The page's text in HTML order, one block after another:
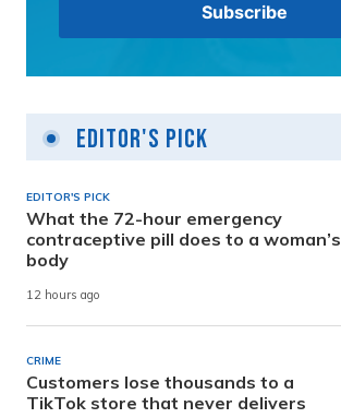
Editor's Pick
EDITOR'S PICK
What the 72-hour emergency
contraceptive pill does to a woman’s
body
12 hours ago
CRIME
Customers lose thousands to a
TikTok store that never delivers